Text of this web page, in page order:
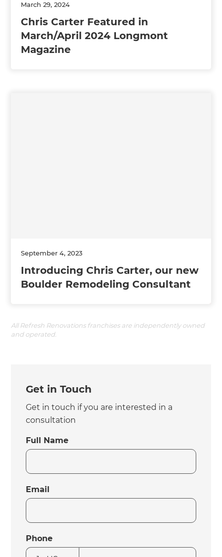
March 29, 2024
Chris Carter Featured in
March/April 2024 Longmont
Magazine
September 4, 2023
Introducing Chris Carter, our new
Boulder Remodeling Consultant
All Refresh Renovations franchises are independently owned
and operated.
Get in Touch
Get in touch if you are interested in a
consultation
Full Name
Email
Phone